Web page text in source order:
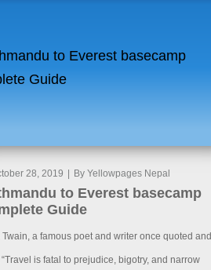
28, 2019 By Yellowpages Nepal
to Everest basecamp
Guide
Twain, a famous poet and writer once quoted and
is fatal to prejudice, bigotry, and narrow